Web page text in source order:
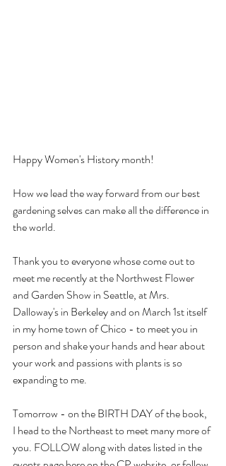
Happy Women's History month!
How we lead the way forward from our best
gardening selves can make all the difference in
the world.
Thank you to everyone whose come out to
meet me recently at the Northwest Flower
and Garden Show in Seattle, at Mrs.
Dalloway's in Berkeley and on March 1st itself
in my home town of Chico - to meet you in
person and shake your hands and hear about
your work and passions with plants is so
expanding to me.
Tomorrow - on the BIRTH DAY of the book,
I head to the Northeast to meet many more of
you. FOLLOW along with dates listed in the